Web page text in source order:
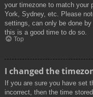
your timezone to match your
York, Sydney, etc. Please
settings, can only be done
this is a good time to do so.
Top
I changed the
If you are sure you have set
incorrect, then the time